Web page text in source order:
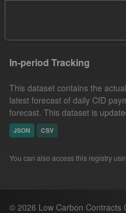
In-period Tracking
This dataset contains the
latest forecast of daily CfD
forecast. This dataset is
JSON CSV
You can also access this registry
© 2026 Low Carbon Contracts